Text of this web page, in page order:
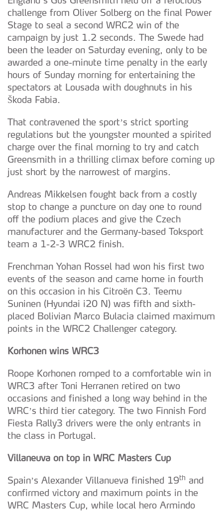
challenge from Oliver Solberg on the final Power
Stage to seal a second WRC2 win of the
campaign by just 1.2 seconds. The Swede had
been the leader on Saturday evening, only to be
awarded a one-minute time penalty in the early
hours of Sunday morning for entertaining the
spectators at Lousada with doughnuts in his
Škoda Fabia.
That contravened the sport’s strict sporting
regulations but the youngster mounted a spirited
charge over the final morning to try and catch
Greensmith in a thrilling climax before coming up
just short by the narrowest of margins.
Andreas Mikkelsen fought back from a costly
stop to change a puncture on day one to round
off the podium places and give the Czech
manufacturer and the Germany-based Toksport
team a 1-2-3 WRC2 finish.
Frenchman Yohan Rossel had won his first two
events of the season and came home in fourth
on this occasion in his Citroën C3. Teemu
Suninen (Hyundai i20 N) was fifth and sixth-
placed Bolivian Marco Bulacia claimed maximum
points in the WRC2 Challenger category.
Korhonen wins WRC3
Roope Korhonen romped to a comfortable win in
WRC3 after Toni Herranen retired on two
occasions and finished a long way behind in the
WRC’s third tier category. The two Finnish Ford
Fiesta Rally3 drivers were the only entrants in
the class in Portugal.
Villaneuva on top in WRC Masters Cup
Spain’s Alexander Villanueva finished 19th and
confirmed victory and maximum points in the
WRC Masters Cup, while local hero Armindo